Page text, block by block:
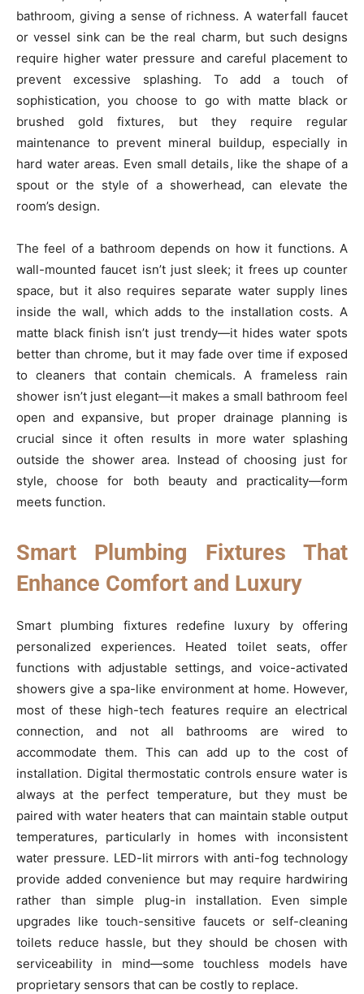
bathroom, giving a sense of richness. A waterfall faucet
or vessel sink can be the real charm, but such designs
require higher water pressure and careful placement to
prevent excessive splashing. To add a touch of
sophistication, you choose to go with matte black or
brushed gold fixtures, but they require regular
maintenance to prevent mineral buildup, especially in
hard water areas. Even small details, like the shape of a
spout or the style of a showerhead, can elevate the
room’s design.
The feel of a bathroom depends on how it functions. A
wall-mounted faucet isn’t just sleek; it frees up counter
space, but it also requires separate water supply lines
inside the wall, which adds to the installation costs. A
matte black finish isn’t just trendy—it hides water spots
better than chrome, but it may fade over time if exposed
to cleaners that contain chemicals. A frameless rain
shower isn’t just elegant—it makes a small bathroom feel
open and expansive, but proper drainage planning is
crucial since it often results in more water splashing
outside the shower area. Instead of choosing just for
style, choose for both beauty and practicality—form
meets function.
Smart Plumbing Fixtures That
Enhance Comfort and Luxury
Smart plumbing fixtures redefine luxury by offering
personalized experiences. Heated toilet seats, offer
functions with adjustable settings, and voice-activated
showers give a spa-like environment at home. However,
most of these high-tech features require an electrical
connection, and not all bathrooms are wired to
accommodate them. This can add up to the cost of
installation. Digital thermostatic controls ensure water is
always at the perfect temperature, but they must be
paired with water heaters that can maintain stable output
temperatures, particularly in homes with inconsistent
water pressure. LED-lit mirrors with anti-fog technology
provide added convenience but may require hardwiring
rather than simple plug-in installation. Even simple
upgrades like touch-sensitive faucets or self-cleaning
toilets reduce hassle, but they should be chosen with
serviceability in mind—some touchless models have
proprietary sensors that can be costly to replace.